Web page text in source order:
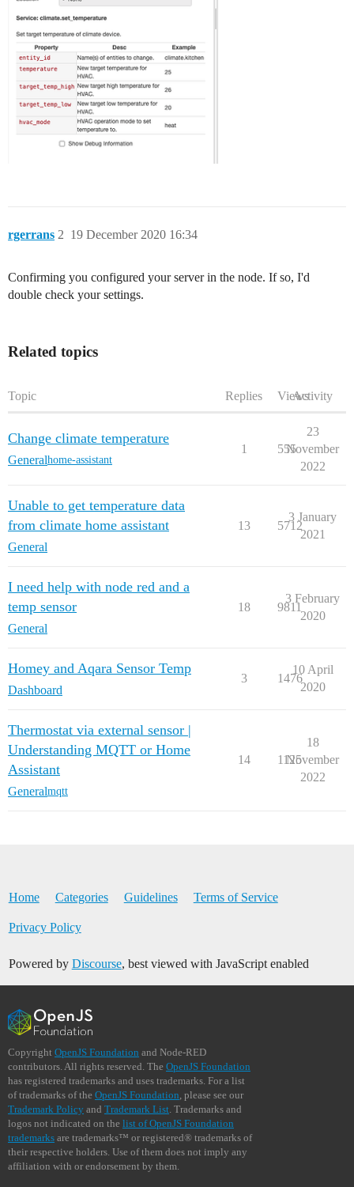
rgerrans 19 December 2020 16:34
2
Confirming you configured your server in the node. If so, I'd
double check your settings.
Related topics
Topic Replies ViewsActivity
Change climate temperature
Generalhome-assistant
1 555
23
November
2022
Unable to get temperature data
from climate home assistant
General
13 5712
3 January
2021
I need help with node red and a
temp sensor
General
18 9811
3 February
2020
Homey and Aqara Sensor Temp
Dashboard
3 1476
10 April
2020
Thermostat via external sensor |
Understanding MQTT or Home
Assistant
Generalmqtt
14 1125
18
November
2022
Home Categories Guidelines Terms of Service
Privacy Policy
Powered by Discourse, best viewed with JavaScript enabled
Copyright OpenJS Foundation and Node-RED
contributors. All rights reserved. The OpenJS Foundation
has registered trademarks and uses trademarks. For a list
of trademarks of the OpenJS Foundation, please see our
Trademark Policy and Trademark List. Trademarks and
logos not indicated on the list of OpenJS Foundation
trademarks are trademarks™ or registered® trademarks of
their respective holders. Use of them does not imply any
affiliation with or endorsement by them.